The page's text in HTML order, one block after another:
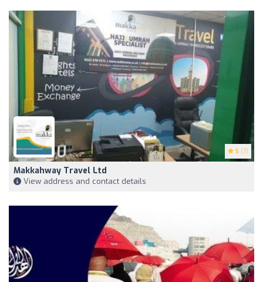
5 (7)
Makkahway Travel Ltd
View address and contact details